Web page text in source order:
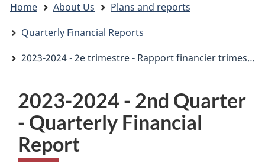
are
here
Home About Us
Plans and reports
Quarterly Financial Reports
2023-2024 - 2e trimestre - Rapport financier trimestriel
2023-2024 - 2nd Quarter
- Quarterly Financial
Report